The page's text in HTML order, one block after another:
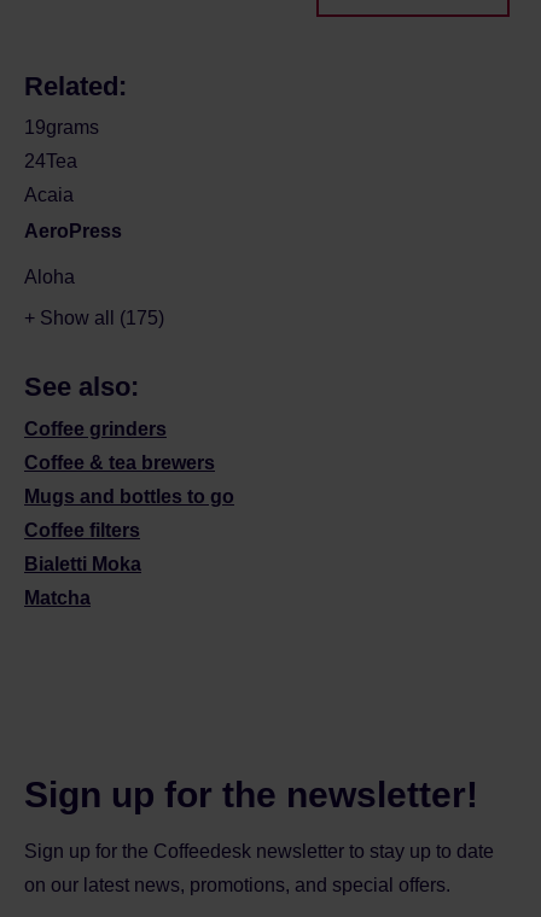
Related:
19grams
24Tea
Acaia
AeroPress
Aloha
+ Show all (175)
See also:
Coffee grinders
Coffee & tea brewers
Mugs and bottles to go
Coffee filters
Bialetti Moka
Matcha
Sign up for the newsletter!
Sign up for the Coffeedesk newsletter to stay up to date
on our latest news, promotions, and special offers.